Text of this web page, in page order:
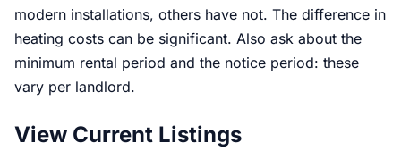
modern installations, others have not. The difference in
heating costs can be significant. Also ask about the
minimum rental period and the notice period: these
vary per landlord.
View Current Listings